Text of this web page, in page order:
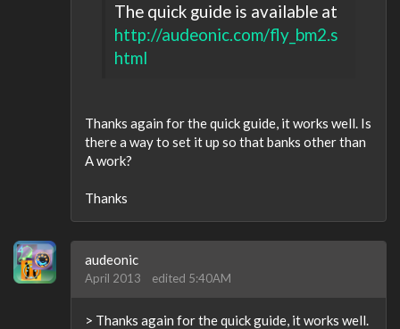
The quick guide is available at
http://audeonic.com/fly_bm2.s
html
Thanks again for the quick guide, it works well. Is
there a way to set it up so that banks other than
A work?
Thanks
audeonic
April 2013 edited 5:40AM
> Thanks again for the quick guide, it works well.